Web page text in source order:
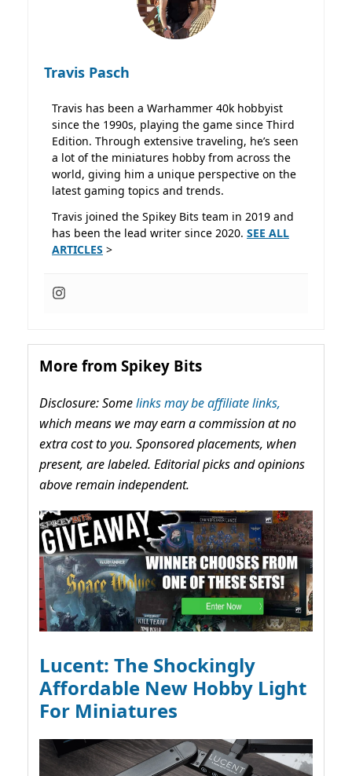
Travis Pasch
Travis has been a Warhammer 40k hobbyist
since the 1990s, playing the game since Third
Edition. Through extensive traveling, he’s seen
a lot of the miniatures hobby from across the
world, giving him a unique perspective on the
latest gaming topics and trends.
Travis joined the Spikey Bits team in 2019 and
has been the lead writer since 2020. SEE ALL
ARTICLES >
More from Spikey Bits
Disclosure: Somelinks may be affiliate links,
which means we may earn a commission at no
extra cost to you. Sponsored placements, when
present, are labeled. Editorial picks and opinions
above remain independent.
Lucent: The Shockingly
Affordable New Hobby Light
For Miniatures